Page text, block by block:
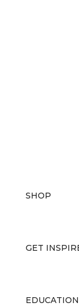
SHOP
GET
EDUCATION